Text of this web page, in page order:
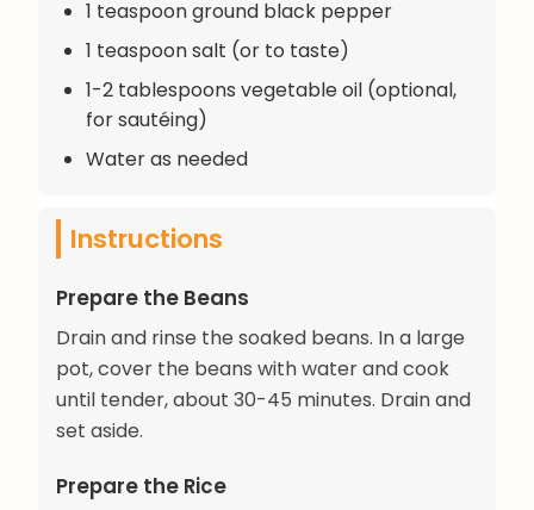
1 teaspoon ground black pepper
1 teaspoon salt (or to taste)
1-2 tablespoons vegetable oil (optional,
for sautéing)
Water as needed
Instructions
Prepare the Beans
Drain and rinse the soaked beans. In a large
pot, cover the beans with water and cook
until tender, about 30-45 minutes. Drain and
set aside.
Prepare the Rice